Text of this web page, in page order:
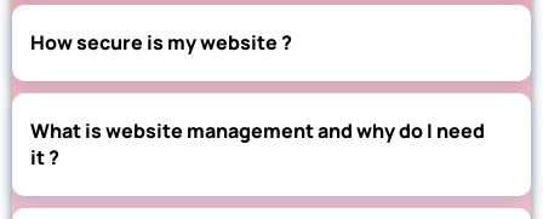
How secure is my website ?
What is website management and why do I need
it ?